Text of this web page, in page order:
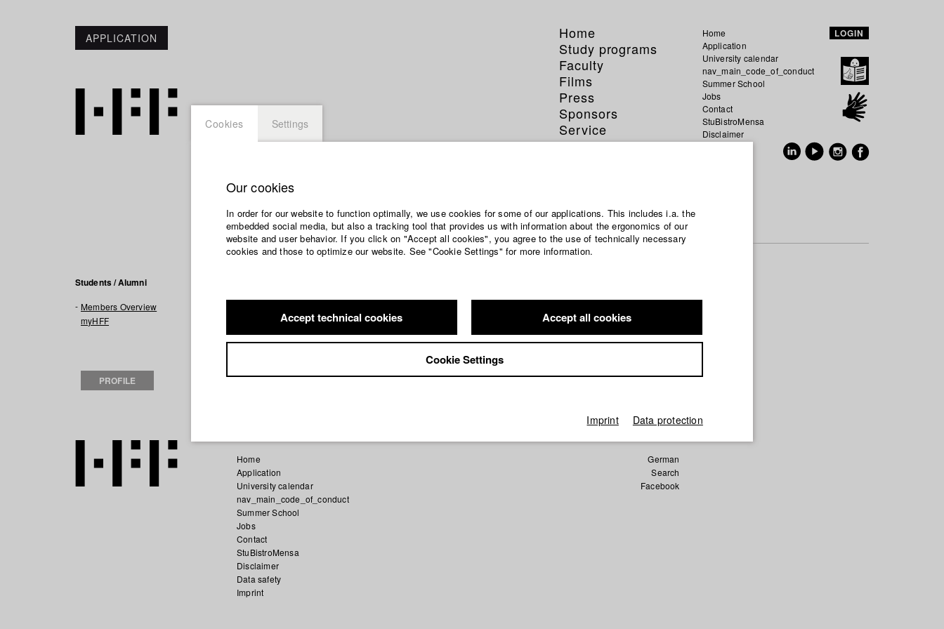
APPLICATION
Home
Study programs
Faculty
Films
Press
Sponsors
Service
Home
Application
University calendar
nav_main_code_of_conduct
Summer School
Jobs
Contact
StuBistroMensa
Disclaimer
LOGIN
Vivian Bausch
Students / Alumni
Members Overview
myHFF
PROFILE
2023 Ein Teil Von MirDirector: Vivian Bausch/ HFF München (Hochschule für Fernsehen und
Film), Sommer Slatter Film GbR
2022 72 StundenDirector: Theresa Rehe/ HFF München (Hochschule für Fernsehen und Film)
German
Search
Facebook
Home
Application
University calendar
nav_main_code_of_conduct
Summer School
Jobs
Contact
StuBistroMensa
Disclaimer
Data safety
Imprint
Cookies Settings
Our cookies
In order for our website to function optimally, we use cookies for some of our applications. This includes i.a. the
embedded social media, but also a tracking tool that provides us with information about the ergonomics of our
website and user behavior. If you click on "Accept all cookies", you agree to the use of technically necessary
cookies and those to optimize our website. See "Cookie Settings" for more information.
Accept technical cookies Accept all cookies
Cookie Settings
Imprint Data protection